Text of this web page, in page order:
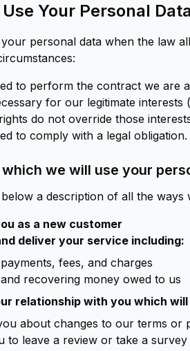
Your Personal
personal data when the law
to perform the contract we are
for our legitimate
do not override those
to comply with a legal obligation.
we will use your
a description of all the
as a new customer
deliver your service including:
fees, and charges
recovering money owed to us
relationship with you which
about changes to our terms or
to leave a review or take a survey